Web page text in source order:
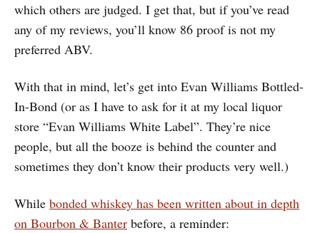
which others are judged. I get that, but if you’ve read
any of my reviews, you’ll know 86 proof is not my
preferred ABV.
With that in mind, let’s get into Evan Williams Bottled-
In-Bond (or as I have to ask for it at my local liquor
store “Evan Williams White Label”. They’re nice
people, but all the booze is behind the counter and
sometimes they don’t know their products very well.)
While bonded whiskey has been written about in depth
on Bourbon & Banter before, a reminder: